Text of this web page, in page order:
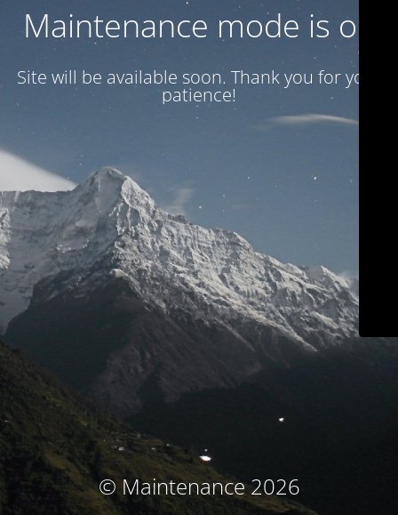
Maintenance mode is on
Site will be available soon. Thank you for your
patience!
© Maintenance 2026